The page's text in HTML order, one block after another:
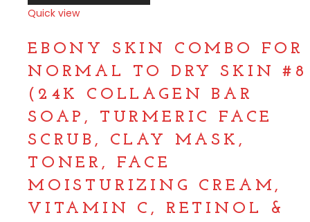
Quick view
EBONY SKIN COMBO FOR
NORMAL TO DRY SKIN #8
(24K COLLAGEN BAR
SOAP, TURMERIC FACE
SCRUB, CLAY MASK,
TONER, FACE
MOISTURIZING CREAM,
VITAMIN C, RETINOL &